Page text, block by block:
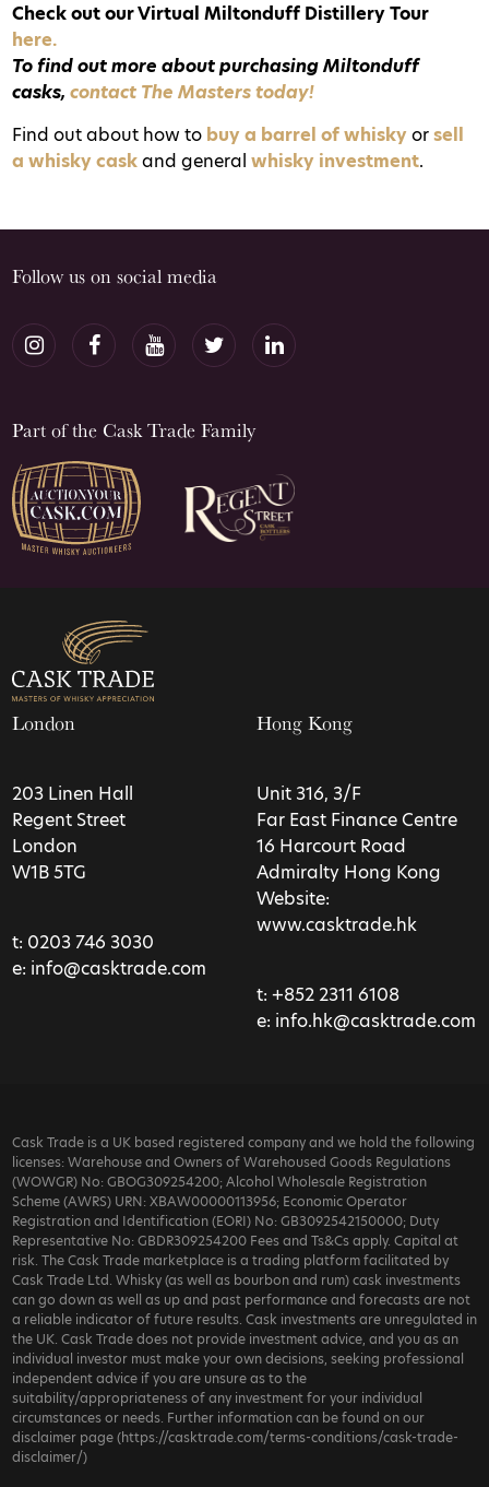
Check out our Virtual Miltonduff Distillery Tour
here.
To find out more about purchasing Miltonduff
casks, contact The Masters today!
Find out about how to buy a barrel of whiskyorsell
a whisky caskand general whisky investment.
Follow us on social media
Part of the Cask Trade Family
London
203 Linen Hall
Regent Street
London
W1B 5TG
t: 0203 746 3030
e: info@casktrade.com
Hong Kong
Unit 316, 3/F
Far East Finance Centre
16 Harcourt Road
Admiralty Hong Kong
Website:
www.casktrade.hk
t: +852 2311 6108
e: info.hk@casktrade.com
Cask Trade is a UK based registered company and we hold the following
licenses: Warehouse and Owners of Warehoused Goods Regulations
(WOWGR) No: GBOG309254200; Alcohol Wholesale Registration
Scheme (AWRS) URN: XBAW00000113956; Economic Operator
Registration and Identification (EORI) No: GB3092542150000; Duty
Representative No: GBDR309254200 Fees and Ts&Cs apply. Capital at
risk. The Cask Trade marketplace is a trading platform facilitated by
Cask Trade Ltd. Whisky (as well as bourbon and rum) cask investments
can go down as well as up and past performance and forecasts are not
a reliable indicator of future results. Cask investments are unregulated in
the UK. Cask Trade does not provide investment advice, and you as an
individual investor must make your own decisions, seeking professional
independent advice if you are unsure as to the
suitability/appropriateness of any investment for your individual
circumstances or needs. Further information can be found on our
disclaimer page (https://casktrade.com/terms-conditions/cask-trade-
disclaimer/)